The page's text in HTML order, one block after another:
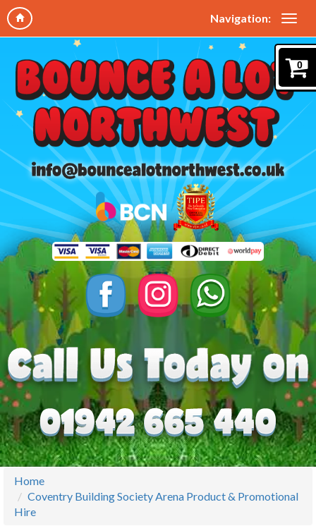
Navigation:
0
Home
Coventry Building Society Arena Product & Promotional
Hire